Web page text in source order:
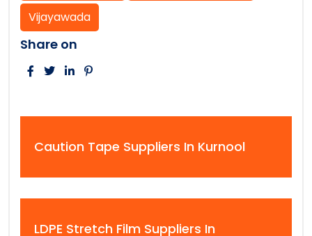
Vijayawada
Share on
Caution Tape Suppliers In Kurnool
LDPE Stretch Film Suppliers In